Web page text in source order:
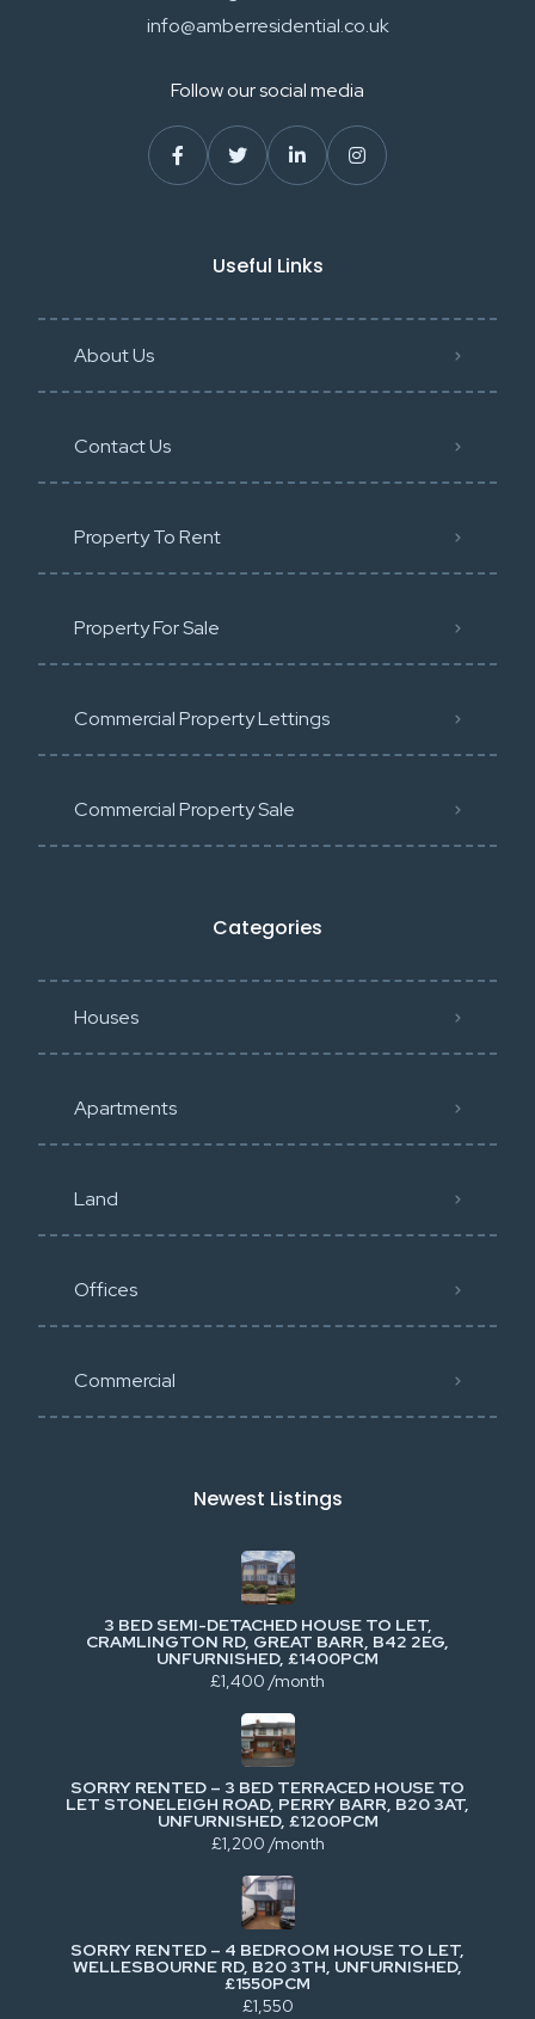
info@amberresidential.co.uk
Follow our social media
Useful Links
About Us
Contact Us
Property To Rent
Property For Sale
Commercial Property Lettings
Commercial Property Sale
Categories
Houses
Apartments
Land
Offices
Commercial
Newest Listings​
3 BED SEMI-DETACHED HOUSE TO LET,
CRAMLINGTON RD, GREAT BARR, B42 2EG,
UNFURNISHED, £1400PCM
£1,400 /month
SORRY RENTED – 3 BED TERRACED HOUSE TO
LET STONELEIGH ROAD, PERRY BARR, B20 3AT,
UNFURNISHED, £1200PCM
£1,200 /month
SORRY RENTED – 4 BEDROOM HOUSE TO LET,
WELLESBOURNE RD, B20 3TH, UNFURNISHED,
£1550PCM
£1,550